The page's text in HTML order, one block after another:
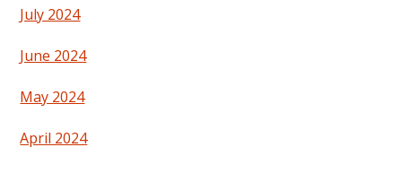
July 2024
June 2024
May 2024
April 2024